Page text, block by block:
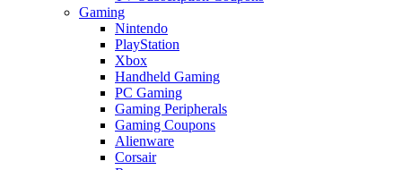
Gaming
Nintendo
PlayStation
Xbox
Handheld Gaming
PC Gaming
Gaming Peripherals
Gaming Coupons
Alienware
Corsair